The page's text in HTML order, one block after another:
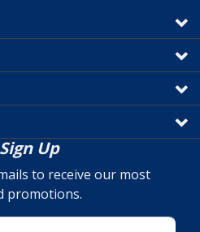
Up
to receive our most
promotions.